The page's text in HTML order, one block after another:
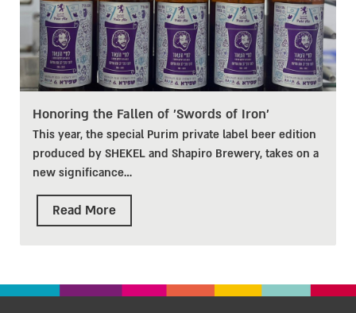
Honoring the Fallen of 'Swords of Iron'
This year, the special Purim private label beer edition
produced by SHEKEL and Shapiro Brewery, takes on a
new significance…
Read More